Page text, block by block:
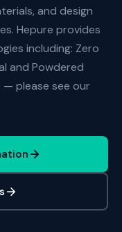
and design
Hepure provides
including: Zero
and Powdered
please see our